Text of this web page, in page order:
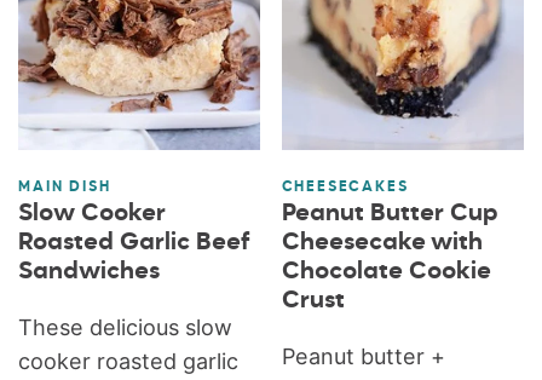
MAIN DISH
Slow Cooker
Roasted Garlic Beef
Sandwiches
These delicious slow
cooker roasted garlic
CHEESECAKES
Peanut Butter Cup
Cheesecake with
Chocolate Cookie
Crust
Peanut butter +